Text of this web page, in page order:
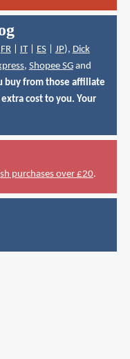
FR| IT| ES| JP), Dick
, Shopee SGand
buy from those affiliate
cost to you. Your
purchases over £20.